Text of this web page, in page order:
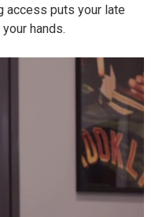
access puts your late
hands.